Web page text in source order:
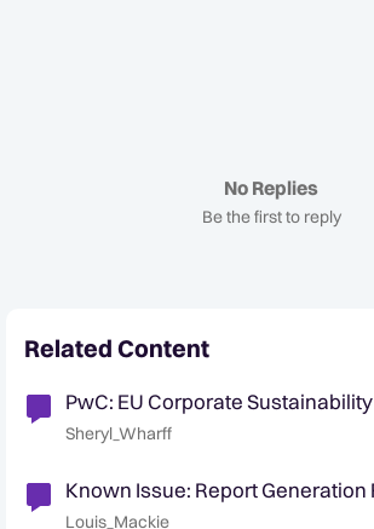
No Replies
Be the first to reply
Related Content
PwC: EU Corporate
Directive Has Global Impact
Sheryl_Wharff
Known Issue: Report Generation
Louis_Mackie